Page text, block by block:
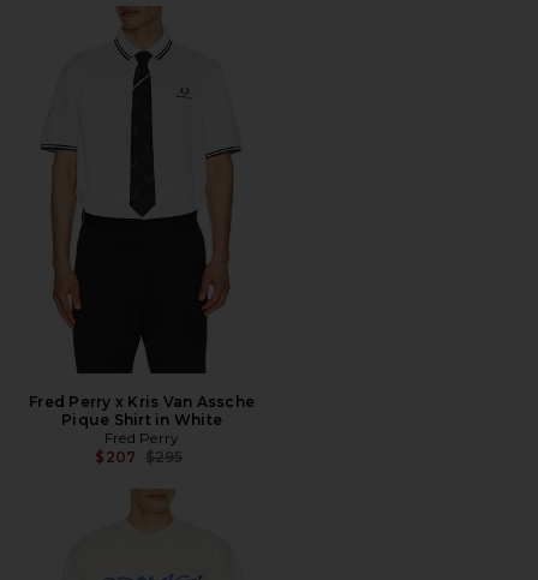
Fred Perry x Kris Van Assche
Pique Shirt in White
Fred Perry
$207 Previous price:
$295